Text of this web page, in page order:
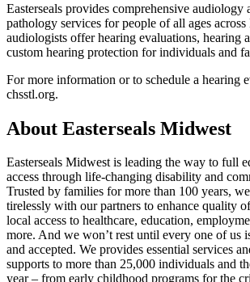
Easterseals provides comprehensive audiology
pathology services for people of all ages
audiologists offer hearing evaluations, hearing
custom hearing protection for individuals and
For more information or to schedule a hearing
chsstl.org.
About Easterseals Midwest
Easterseals Midwest is leading the way to full
access through life-changing disability and
Trusted by families for more than 100 years,
tirelessly with our partners to enhance quality
local access to healthcare, education,
more. And we won’t rest until every one of us
and accepted. We provides essential services
supports to more than 25,000 individuals and
year – from early childhood programs for the